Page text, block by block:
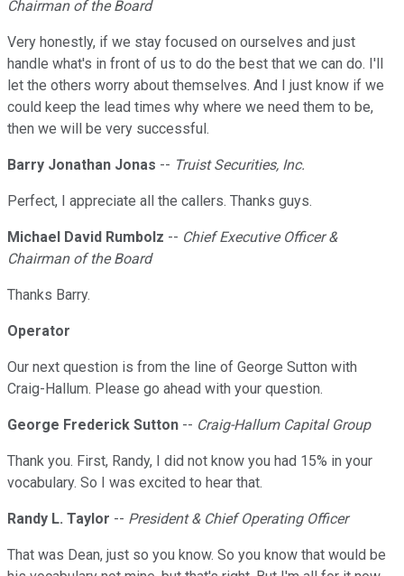
Chairman of the Board
Very honestly, if we stay focused on ourselves and just
handle what's in front of us to do the best that we can do. I'll
let the others worry about themselves. And I just know if we
could keep the lead times why where we need them to be,
then we will be very successful.
Barry Jonathan Jonas -- Truist Securities, Inc.
Perfect, I appreciate all the callers. Thanks guys.
Michael David Rumbolz -- Chief Executive Officer &
Chairman of the Board
Thanks Barry.
Operator
Our next question is from the line of George Sutton with
Craig-Hallum. Please go ahead with your question.
George Frederick Sutton -- Craig-Hallum Capital Group
Thank you. First, Randy, I did not know you had 15% in your
vocabulary. So I was excited to hear that.
Randy L. Taylor -- President & Chief Operating Officer
That was Dean, just so you know. So you know that would be